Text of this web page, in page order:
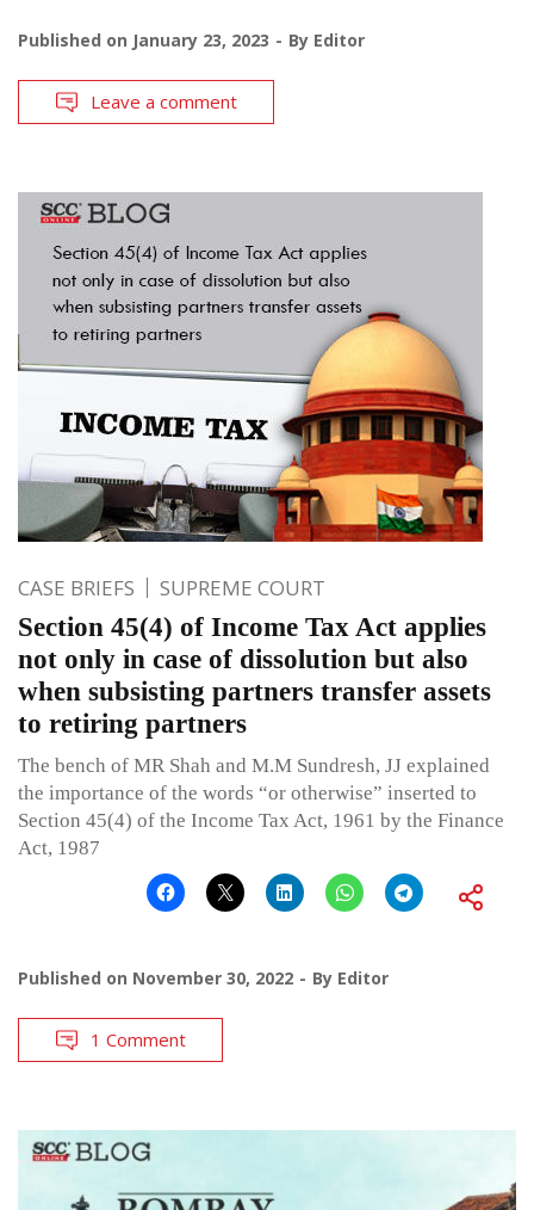
Published on January 23, 2023 By Editor
Leave a comment
CASE BRIEFS SUPREME COURT
Section 45(4) of Income Tax Act applies
not only in case of dissolution but also
when subsisting partners transfer assets
to retiring partners
The bench of MR Shah and M.M Sundresh, JJ explained
the importance of the words “or otherwise” inserted to
Section 45(4) of the Income Tax Act, 1961 by the Finance
Act, 1987
Published on November 30, 2022 By Editor
1 Comment